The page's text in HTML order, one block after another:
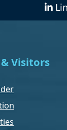
Visitors